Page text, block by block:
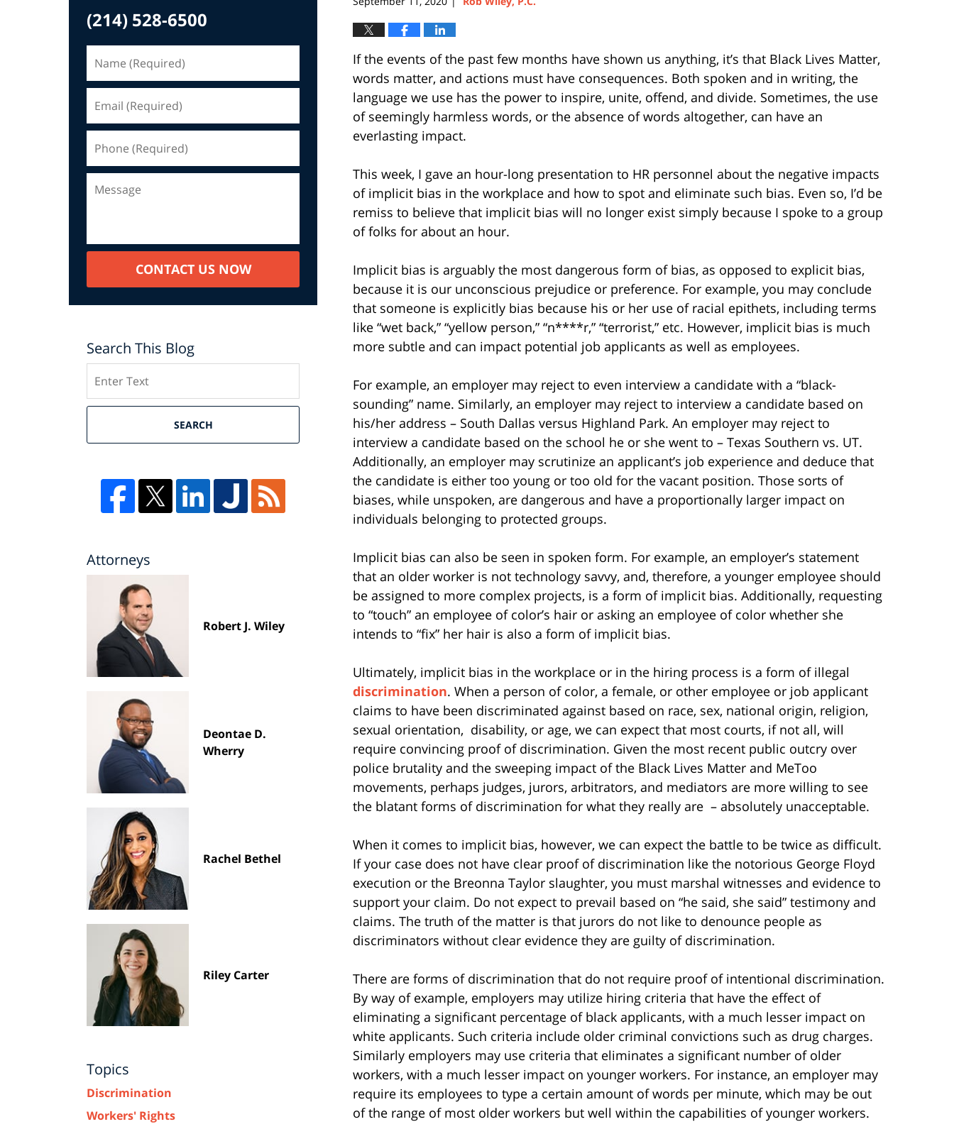
If the events of the past few months have shown us anything, it’s that Black Lives Matter,
words matter, and actions must have consequences. Both spoken and in writing, the
language we use has the power to inspire, unite, offend, and divide. Sometimes, the use
of seemingly harmless words, or the absence of words altogether, can have an
everlasting impact.
This week, I gave an hour-long presentation to HR personnel about the negative impacts
of implicit bias in the workplace and how to spot and eliminate such bias. Even so, I’d be
remiss to believe that implicit bias will no longer exist simply because I spoke to a group
of folks for about an hour.
Implicit bias is arguably the most dangerous form of bias, as opposed to explicit bias,
because it is our unconscious prejudice or preference. For example, you may conclude
that someone is explicitly bias because his or her use of racial epithets, including terms
like “wet back,” “yellow person,” “n****r,” “terrorist,” etc. However, implicit bias is much
more subtle and can impact potential job applicants as well as employees.
For example, an employer may reject to even interview a candidate with a “black-
sounding” name. Similarly, an employer may reject to interview a candidate based on
his/her address – South Dallas versus Highland Park. An employer may reject to
interview a candidate based on the school he or she went to – Texas Southern vs. UT.
Additionally, an employer may scrutinize an applicant’s job experience and deduce that
the candidate is either too young or too old for the vacant position. Those sorts of
biases, while unspoken, are dangerous and have a proportionally larger impact on
individuals belonging to protected groups.
Implicit bias can also be seen in spoken form. For example, an employer’s statement
that an older worker is not technology savvy, and, therefore, a younger employee should
be assigned to more complex projects, is a form of implicit bias. Additionally, requesting
to “touch” an employee of color’s hair or asking an employee of color whether she
intends to “fix” her hair is also a form of implicit bias.
Ultimately, implicit bias in the workplace or in the hiring process is a form of illegal
discrimination. When a person of color, a female, or other employee or job applicant
claims to have been discriminated against based on race, sex, national origin, religion,
sexual orientation, disability, or age, we can expect that most courts, if not all, will
require convincing proof of discrimination. Given the most recent public outcry over
police brutality and the sweeping impact of the Black Lives Matter and MeToo
movements, perhaps judges, jurors, arbitrators, and mediators are more willing to see
the blatant forms of discrimination for what they really are – absolutely unacceptable.
When it comes to implicit bias, however, we can expect the battle to be twice as difficult.
If your case does not have clear proof of discrimination like the notorious George Floyd
execution or the Breonna Taylor slaughter, you must marshal witnesses and evidence to
support your claim. Do not expect to prevail based on “he said, she said” testimony and
claims. The truth of the matter is that jurors do not like to denounce people as
discriminators without clear evidence they are guilty of discrimination.
There are forms of discrimination that do not require proof of intentional discrimination.
By way of example, employers may utilize hiring criteria that have the effect of
eliminating a significant percentage of black applicants, with a much lesser impact on
white applicants. Such criteria include older criminal convictions such as drug charges.
Similarly employers may use criteria that eliminates a significant number of older
workers, with a much lesser impact on younger workers. For instance, an employer may
require its employees to type a certain amount of words per minute, which may be out
of the range of most older workers but well within the capabilities of younger workers.
(214) 528-6500
CONTACT US NOW
Search This Blog
SEARCH
Attorneys
Robert J. Wiley
Deontae D.
Wherry
Rachel Bethel
Riley Carter
Topics
Discrimination
Workers' Rights